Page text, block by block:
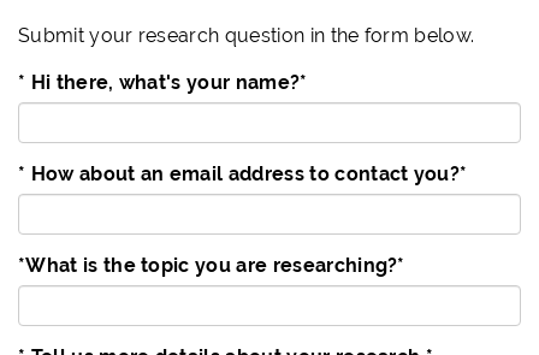
Submit your research question in the form below.
* Hi there, what's your name?*
* How about an email address to contact you?*
*What is the topic you are researching?*